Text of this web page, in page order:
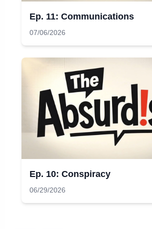
Ep. 11: Communications
07/06/2026
Ep. 10: Conspiracy
06/29/2026